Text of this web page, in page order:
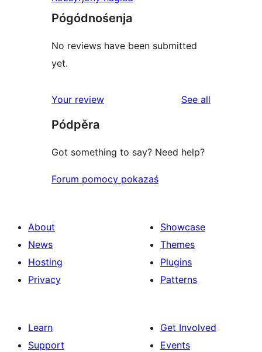
Pógódnośenja
No reviews have been submitted
yet.
Your review See all
Pódpěra
Got something to say? Need help?
Forum pomocy pokazaś
About
News
Hosting
Privacy
Showcase
Themes
Plugins
Patterns
Learn
Support
Get Involved
Events